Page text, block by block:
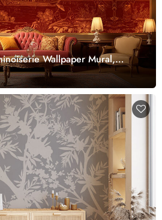
Wallpaper Mural,